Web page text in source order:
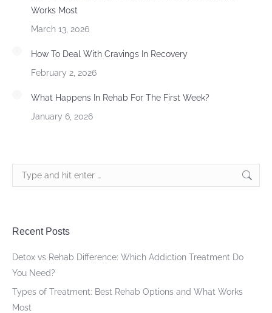
Works Most
March 13, 2026
How To Deal With Cravings In Recovery
February 2, 2026
What Happens In Rehab For The First Week?
January 6, 2026
Search:
Recent Posts
Detox vs Rehab Difference: Which Addiction Treatment Do
You Need?
Types of Treatment: Best Rehab Options and What Works
Most